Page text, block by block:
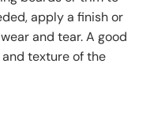
apply a finish or
and tear. A good
and texture of the